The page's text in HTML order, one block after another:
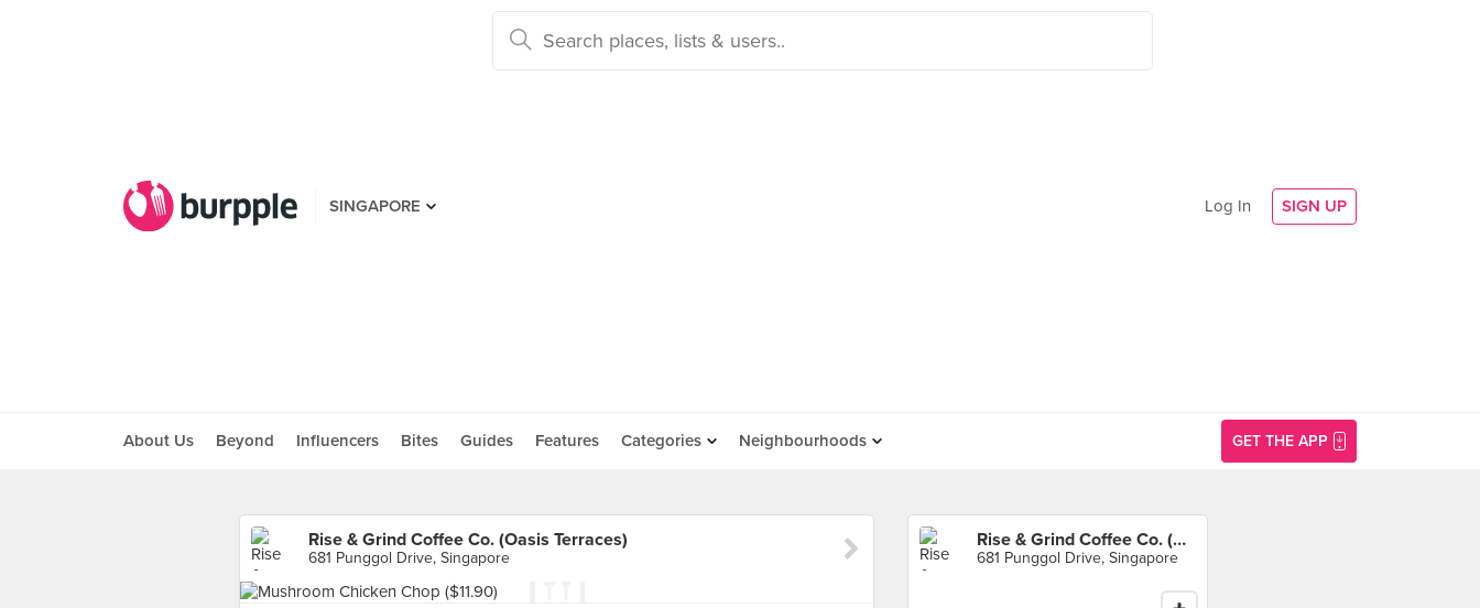
SINGAPORE Log In SIGN UP
About Us Beyond Influencers Bites Guides Features Categories Neighbourhoods GET THE APP
Rise & Grind Coffee Co. (Oasis Terraces)
681 Punggol Drive, Singapore
Rise & Grind Coffee Co. (Oasis Terraces)
681 Punggol Drive, Singapore